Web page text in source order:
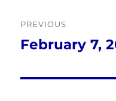
PREVIOUS
Previous
February 7,